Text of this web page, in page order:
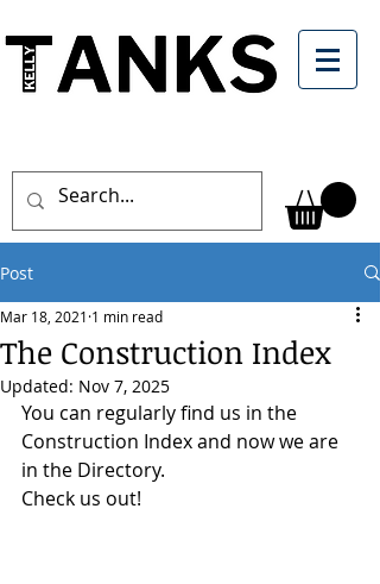
Post
The Construction Index
Mar 18, 2021 1 min read
Updated: Nov 7, 2025
You can regularly find us in the
Construction Index and now we are
in the Directory.
Check us out!